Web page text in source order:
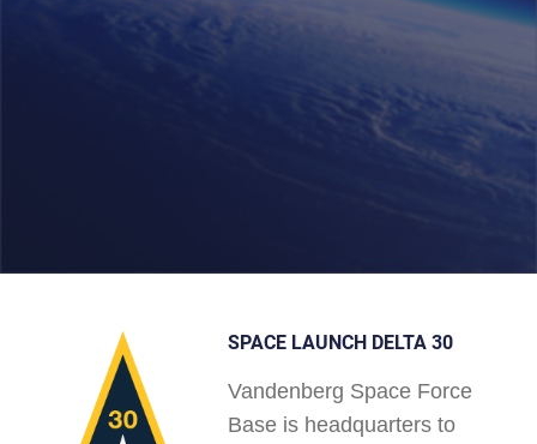
SPACE LAUNCH DELTA 30
Vandenberg Space Force
Base is headquarters to